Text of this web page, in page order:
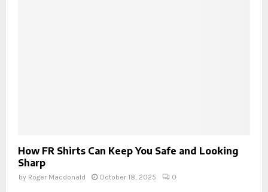
How FR Shirts Can Keep You Safe and Looking
Sharp
by Roger Macdonald October 18, 2025 0